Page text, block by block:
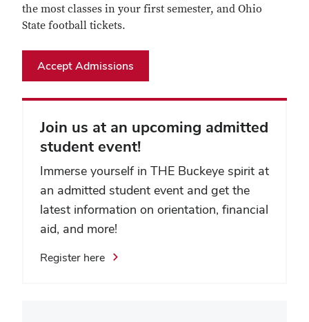
the most classes in your first semester, and Ohio
State football tickets.
Accept Admissions
Join us at an upcoming admitted
student event!
Immerse yourself in THE Buckeye spirit at
an admitted student event and get the
latest information on orientation, financial
aid, and more!
Register here